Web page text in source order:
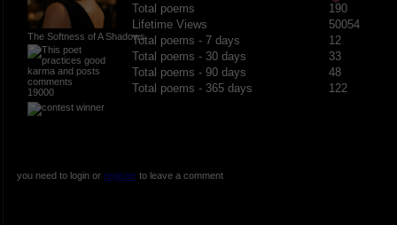
The Softness of A Shadows
19000
Total poems
190
Lifetime Views
50054
Total poems - 7 days
12
Total poems - 30 days
33
Total poems - 90 days
48
Total poems - 365 days
122
you need to login or registerto leave a comment